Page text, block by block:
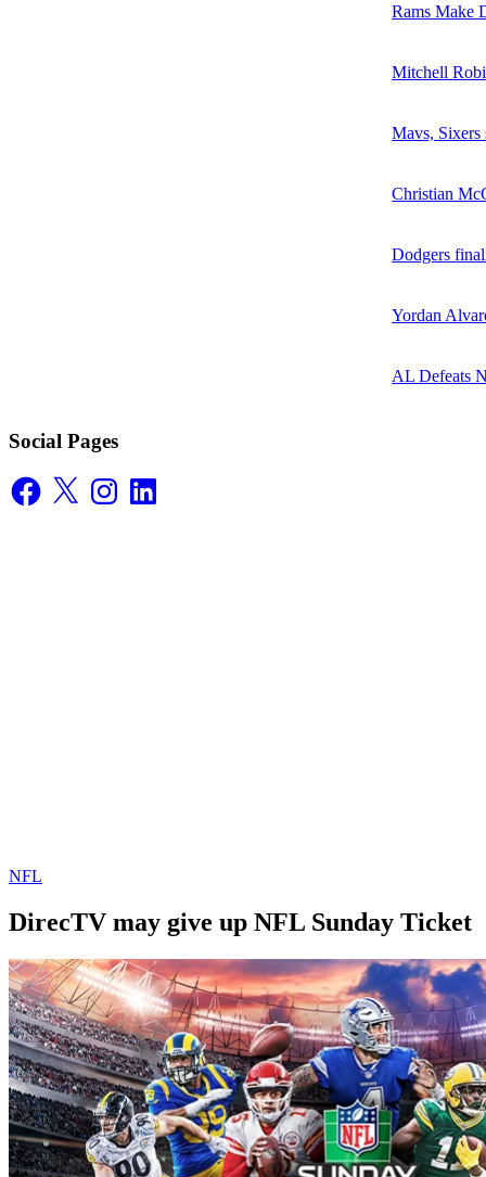
Rams Make
Mitchell
Mavs, Sixers
Christian
Dodgers
Yordan
AL Defeats
Social Pages
Facebook
X InstagramLinkedIn
NFL
DirecTV may give up NFL Sunday Ticket
By
Corey
Young
on
September
29,
2019